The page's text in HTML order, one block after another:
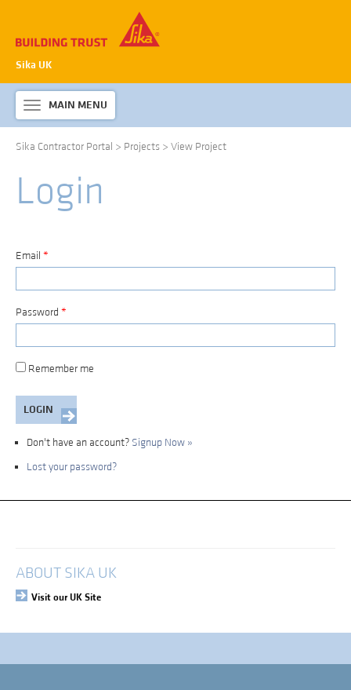
Sika UK
Toggle
navigation
MAIN MENU
ABOUT SIKA WATERPROOFING
PRODUCTS & SYSTEMS
TECHNICAL INFORMATION
Sika Contractor Portal > Projects > View Project
Login
Email *
Password *
Remember me
Don't have an account? Signup Now »
Lost your password?
Login
ABOUT SIKA UK
Visit our UK Site